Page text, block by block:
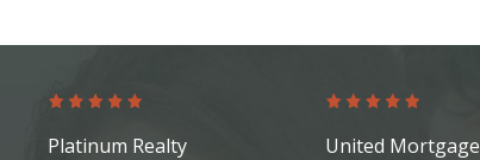
Platinum Realty United Mortgage